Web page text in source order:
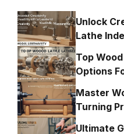
Unlock
Lathe
Top
Options
Master
Turning
Ultimate